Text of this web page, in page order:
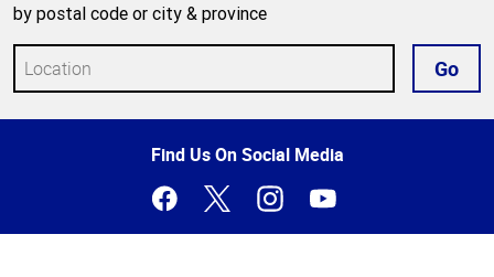
by postal code or city & province
Go
Find Us On Social Media